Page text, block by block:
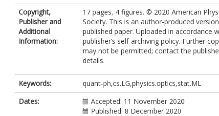
Copyright,
Publisher and
Additional
Information:
17 pages, 4 figures. © 2020 American
Society. This is an author-produced
published paper. Uploaded in accordance
publisher’s self-archiving policy. Further
may not be permitted; contact the
details.
Keywords:
quant-ph,cs.LG,physics.optics,stat.ML
Dates:
Accepted: 11 November 2020
Published: 8 December 2020